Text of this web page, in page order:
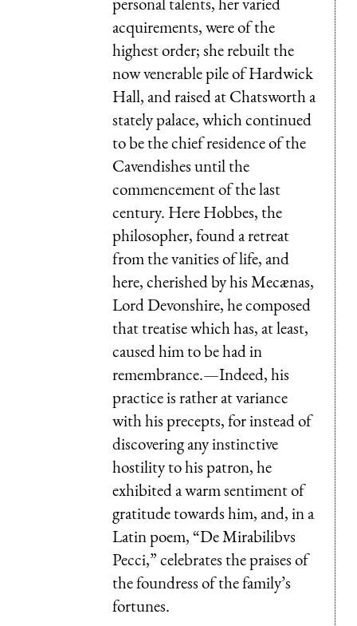
acquirements, were of the
highest order; she rebuilt the
now venerable pile of Hardwick
Hall, and raised at Chatsworth a
stately palace, which continued
to be the chief residence of the
Cavendishes until the
commencement of the last
century. Here Hobbes, the
philosopher, found a retreat
from the vanities of life, and
here, cherished by his Mecænas,
Lord Devonshire, he composed
that treatise which has, at least,
caused him to be had in
remembrance.—Indeed, his
practice is rather at variance
with his precepts, for instead of
discovering any instinctive
hostility to his patron, he
exhibited a warm sentiment of
gratitude towards him, and, in a
Latin poem, “De Mirabilibus
Pecci,” celebrates the praises of
the foundress of the family’s
fortunes.